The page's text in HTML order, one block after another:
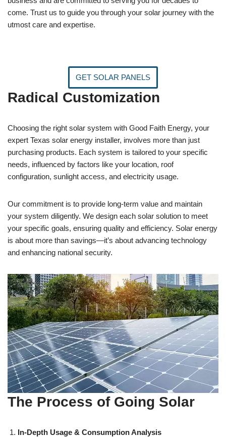
come. Trust us to guide you through your solar journey with the
utmost care and expertise.
GET SOLAR PANELS
Radical Customization
Choosing the right solar system with Good Faith Energy, your
expert Texas solar energy installer, involves more than just
purchasing products. Each system is tailored to your specific
needs, influenced by factors like your location, roof
configuration, sunlight access, and electricity usage.
Our commitment is to provide long-term value and maintain
your system diligently. We design each solar solution to meet
your specific goals, ensuring quality and efficiency. Solar energy
is about more than savings—it’s about advancing technology
and enhancing national security.
The Process of Going Solar
In-Depth Usage & Consumption Analysis